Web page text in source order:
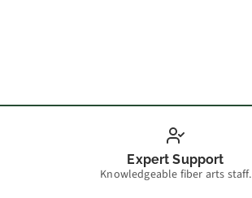
Expert Support
Knowledgeable fiber arts staff.